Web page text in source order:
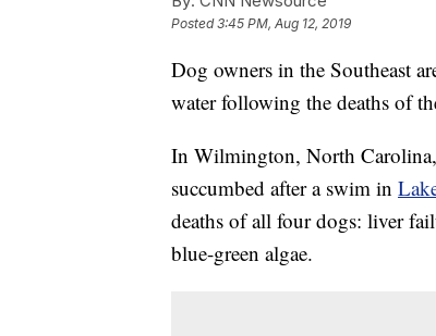
Posted3:45 PM, Aug 12, 2019
Dog owners in the Southeast
water following the deaths of
In Wilmington, North Carolina,
succumbed after a swim in
deaths of all four dogs: liver
blue-green algae.